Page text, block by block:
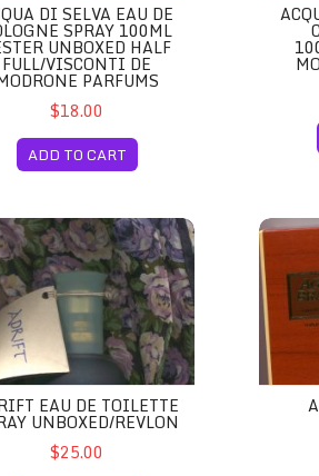
DI SELVA EAU DE
SPRAY 100ML
UNBOXED HALF
FULL/VISCONTI DE
PARFUMS
$18.00
ADD TO CART
de Toilette Spray Unboxed/Revlon
EAU DE TOILETTE
UNBOXED/REVLON
$25.00
Agua